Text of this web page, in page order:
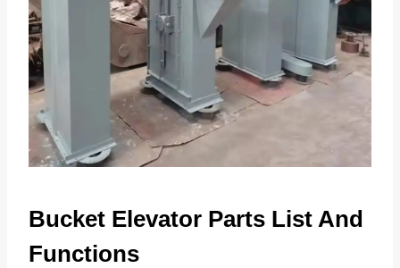
Bucket Elevator Parts List And
Functions